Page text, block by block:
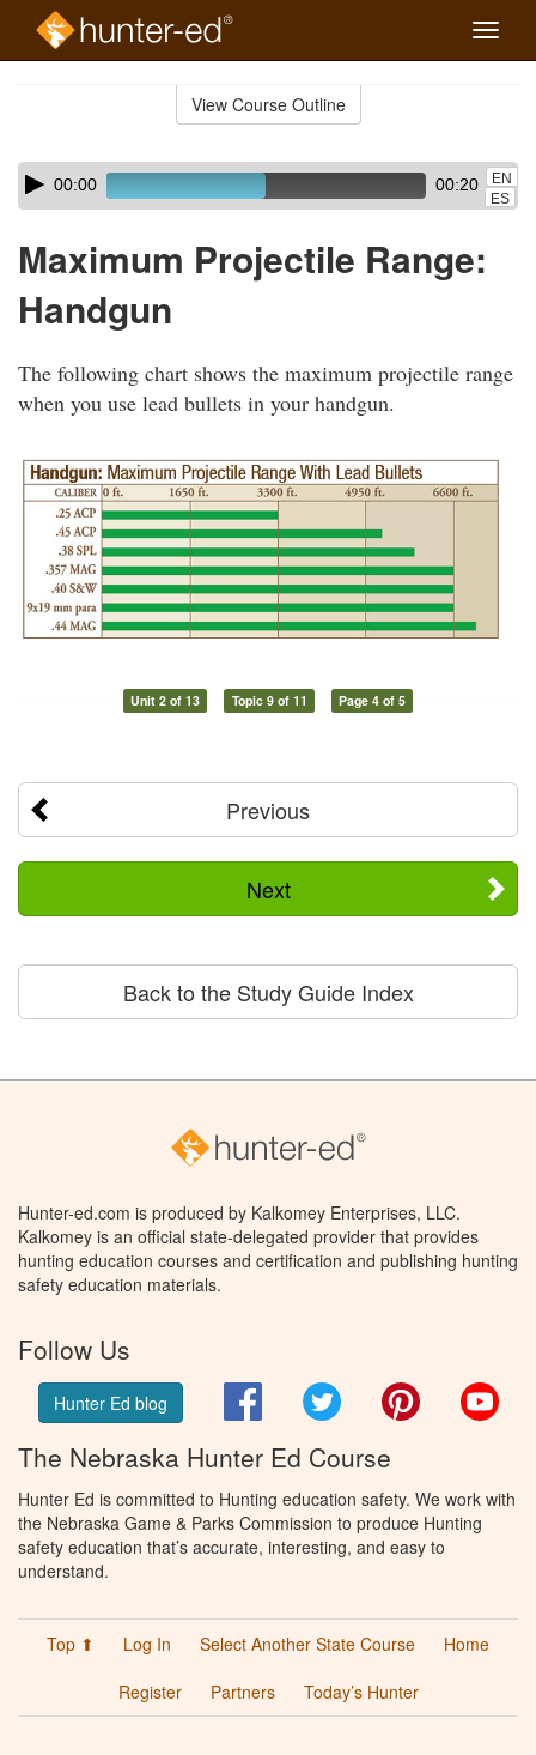
Toggle
View Course Outline
Skip
audio
Audio
Player00:00 00:20
EN
ES
Maximum Projectile Range:
Handgun
The following chart shows the maximum projectile range
when you use lead bullets in your handgun.
Unit 2 of 13 Topic 9 of 11 Page 4 of 5
Previous
Next
Back to the Study Guide Index
Hunter-ed.com is produced by Kalkomey Enterprises, LLC.
Kalkomey is an official state-delegated provider that provides
hunting education courses and certification and publishing hunting
safety education materials.
Follow Us
Hunter Ed blog FacebookTwitter Pinterest
The Nebraska Hunter Ed Course
Hunter Ed is committed to Hunting education safety. We work with
the Nebraska Game & Parks Commission to produce Hunting
safety education that’s accurate, interesting, and easy to
understand.
Top ⬆ Log In Select Another State Course
Home
Register
Partners Today’s Hunter